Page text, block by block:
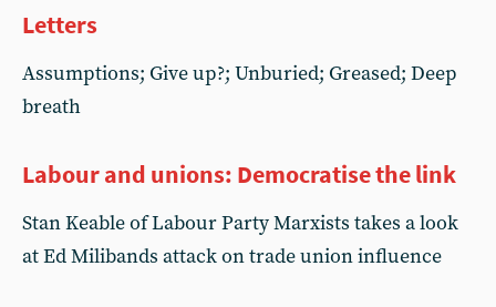
Letters
Assumptions; Give up?; Unburied; Greased; Deep
breath
Labour and unions: Democratise the link
Stan Keable of Labour Party Marxists takes a look
at Ed Milibands attack on trade union influence